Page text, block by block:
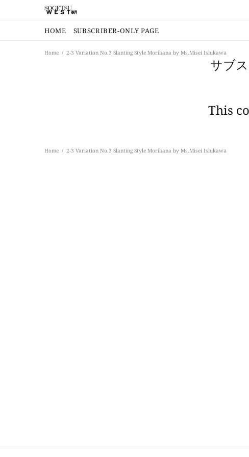
HOME SUBSCRIBER-ONLY PAGE
Home 2-3 Variation No.3 Slanting Style Moribana by Ms.Misei Ishikawa
サブ
This
Home 2-3 Variation No.3 Slanting Style Moribana by Ms.Misei Ishikawa